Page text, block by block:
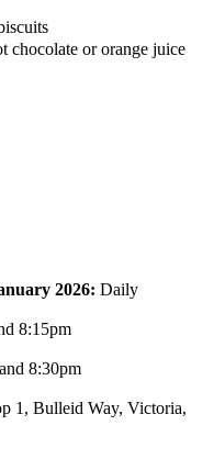
chocolate or orange juice
2026: Daily
8:15pm
8:30pm
1, Bulleid Way, Victoria,